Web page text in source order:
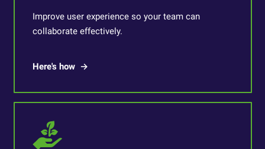
Improve user experience so your team can
collaborate effectively.
Here's how